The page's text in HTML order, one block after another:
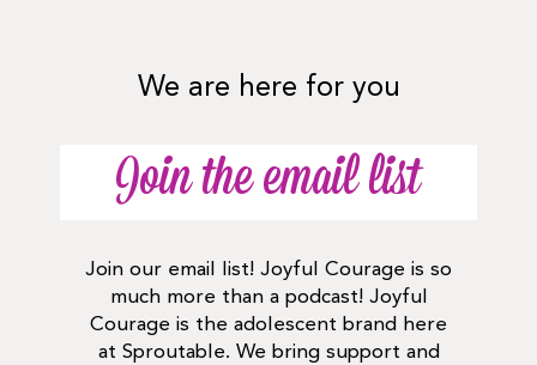
We are here for you
Join the email list
Join our email list! Joyful Courage is so
much more than a podcast! Joyful
Courage is the adolescent brand here
at Sproutable. We bring support and